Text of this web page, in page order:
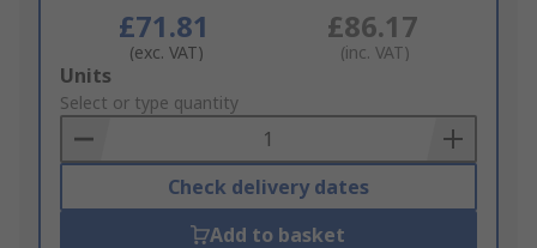
£71.81
(exc. VAT)
£86.17
(inc. VAT)
Add
to
Basket
Units
Select or type quantity
Check delivery dates
Add to basket